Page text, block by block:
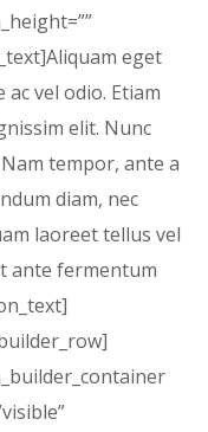
eget
vel odio. Etiam
elit. Nunc
tempor, ante a
diam, nec
laoreet tellus vel
ante fermentum